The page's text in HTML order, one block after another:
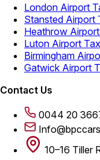
London Airport
Stansted Airport
Heathrow
Luton Airport
Birmingham
Gatwick Airport
Contact Us
0044 20
10–16 Tiller